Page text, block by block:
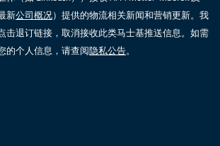
新公司概况）提供的物流相关新闻和营销更新。我
击退订链接，取消接收此类马士基推送信息。如需
的个人信息，请查阅隐私公告。